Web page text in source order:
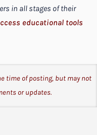
in all stages of their
educational tools
time of posting, but may not
or updates.